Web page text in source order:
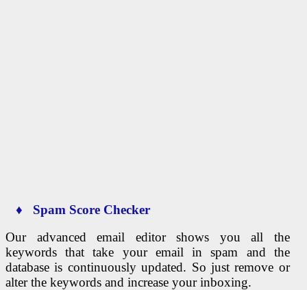
♦ Spam Score Checker
Our advanced email editor shows you all the
keywords that take your email in spam and the
database is continuously updated. So just remove or
alter the keywords and increase your inboxing.